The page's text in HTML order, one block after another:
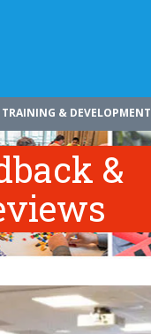
TRAINING & DEVELOPMENT
&